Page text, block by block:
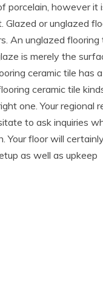
porcelain, however it
or unglazed
An unglazed flooring
is merely the
ceramic tile has
ceramic tile
one. Your regional
to ask inquiries
Your floor will
as well as upkeep